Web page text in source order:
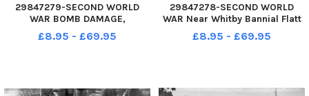
29847279-SECOND WORLD
WAR BOMB DAMAGE,
WAKEFIELD
£8.95 - £69.95
29847278-SECOND WORLD
WAR Near Whitby Bannial Flatt
Farm Incident took place on
3rd February 1940 A German
£8.95 - £69.95